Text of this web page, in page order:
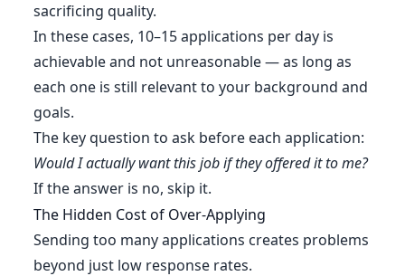
sacrificing quality.
In these cases, 10–15 applications per day is
achievable and not unreasonable — as long as
each one is still relevant to your background and
goals.
The key question to ask before each application:
Would I actually want this job if they offered it to me?
If the answer is no, skip it.
The Hidden Cost of Over-Applying
Sending too many applications creates problems
beyond just low response rates.